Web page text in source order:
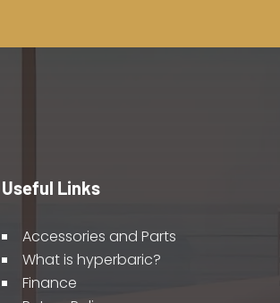
Useful Links
Accessories and Parts
What is hyperbaric?
Finance